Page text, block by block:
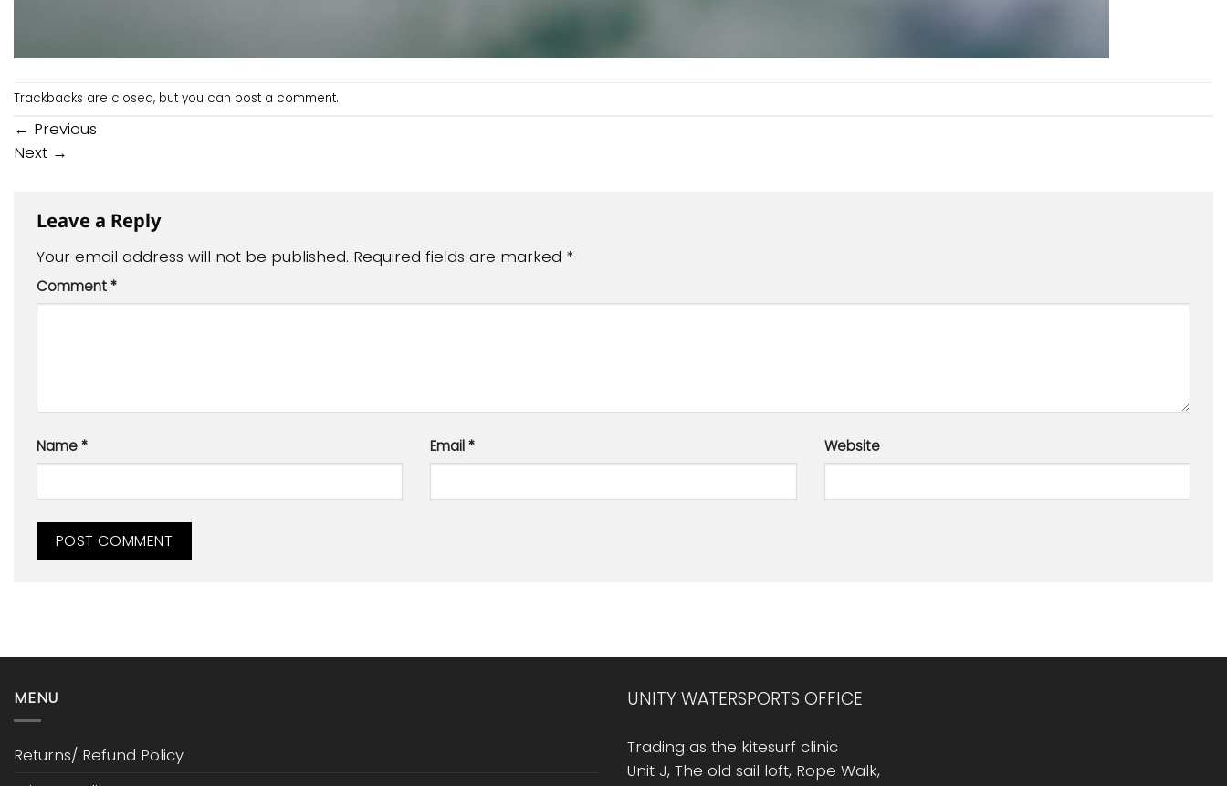
Trackbacks are closed, but you can post a comment.
← Previous
Next →
Leave a Reply
Your email address will not be published. Required fields are marked *
Comment*
Name* Email* Website
MENU
Returns/ Refund Policy
UNITY WATERSPORTS OFFICE
Trading as the kitesurf clinic
Unit J, The old sail loft, Rope Walk,